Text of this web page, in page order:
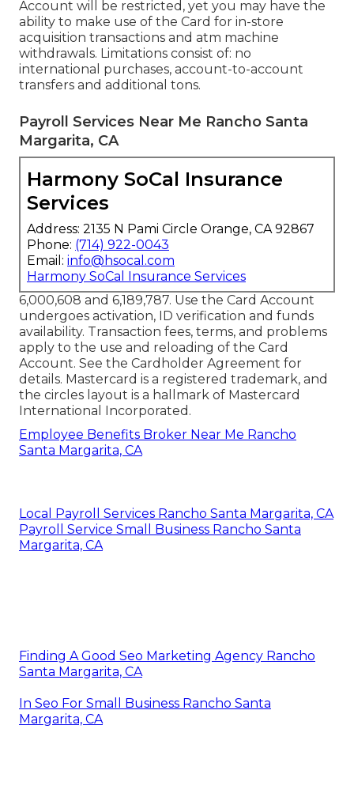
Account will be restricted, yet you may have the
ability to make use of the Card for in-store
acquisition transactions and atm machine
withdrawals. Limitations consist of: no
international purchases, account-to-account
transfers and additional tons.
Payroll Services Near Me Rancho Santa
Margarita, CA
Harmony SoCal Insurance
Services
Address: 2135 N Pami Circle Orange, CA 92867
Phone: (714) 922-0043
Email: info@hsocal.com
Harmony SoCal Insurance Services
6,000,608 and 6,189,787. Use the Card Account
undergoes activation, ID verification and funds
availability. Transaction fees, terms, and problems
apply to the use and reloading of the Card
Account. See the Cardholder Agreement for
details. Mastercard is a registered trademark, and
the circles layout is a hallmark of Mastercard
International Incorporated.
Employee Benefits Broker Near Me Rancho
Santa Margarita, CA
Local Payroll Services Rancho Santa Margarita, CA
Payroll Service Small Business Rancho Santa
Margarita, CA
Finding A Good Seo Marketing Agency Rancho
Santa Margarita, CA
In Seo For Small Business Rancho Santa
Margarita, CA